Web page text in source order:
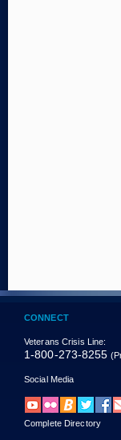
CONNECT
Veterans Crisis Line:
1-800-273-8255
Social Media
Complete Directory